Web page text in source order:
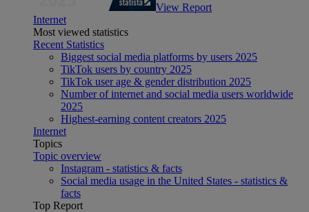
View Report
Internet
Most viewed statistics
Recent Statistics
Biggest social media platforms by users 2025
TikTok users by country 2025
TikTok user age & gender distribution 2025
Number of internet and social media users worldwide
2025
Highest-earning content creators 2025
Internet
Topics
Topic overview
Instagram - statistics & facts
Social media usage in the United States - statistics &
facts
Top Report